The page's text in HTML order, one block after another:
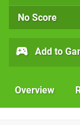
No Score
Add to
Overview